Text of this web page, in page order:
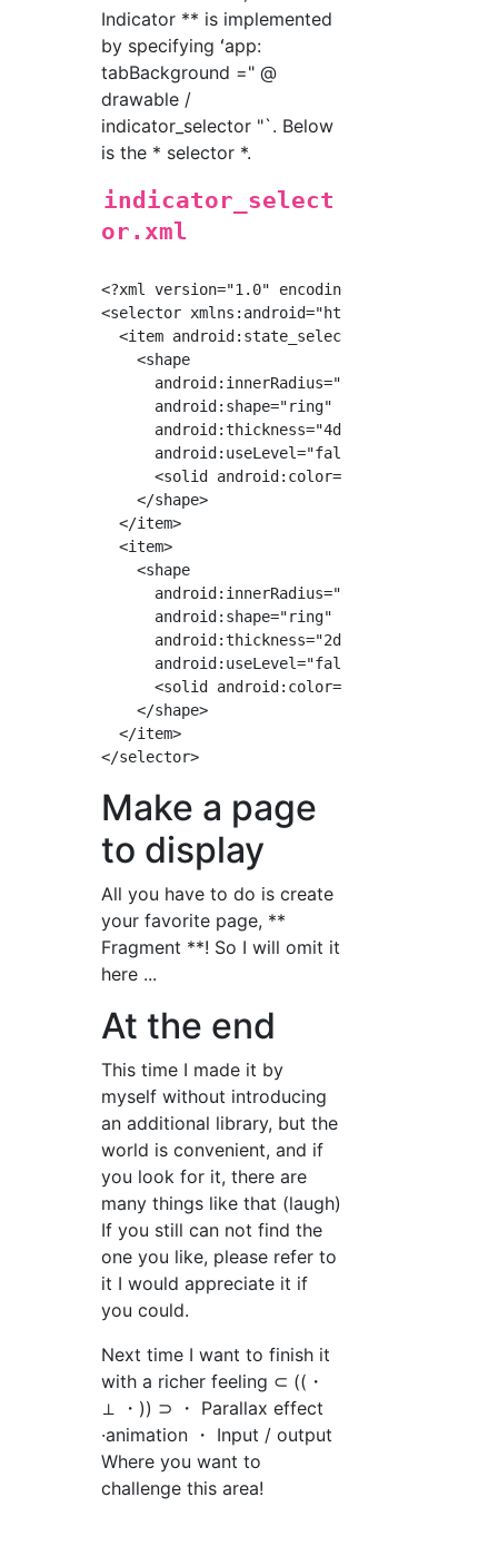
Indicator ** is implemented
by specifying ʻapp:
tabBackground =" @
drawable /
indicator_selector "`. Below
is the * selector *.
indicator_select
or.xml
<?xml version="1.0" encoding="utf-8"?>
<selector xmlns:android="http://
  <item android:state_selected="true">
    <shape
      android:innerRadius="0dp"
      android:shape="ring"
      android:thickness="4dp"
      android:useLevel="false">
      <solid android:color="#DEDCDB"/>
    </shape>
  </item>
  <item>
    <shape
      android:innerRadius="0dp"
      android:shape="ring"
      android:thickness="2dp"
      android:useLevel="false">
      <solid android:color="#A59E99"/>
    </shape>
  </item>
Make a page
to display
All you have to do is create
your favorite page, **
Fragment **! So I will omit it
here ...
At the end
This time I made it by
myself without introducing
an additional library, but the
world is convenient, and if
you look for it, there are
many things like that (laugh)
If you still can not find the
one you like, please refer to
it I would appreciate it if
you could.
Next time I want to finish it
with a richer feeling ⊂ ((・
⊥ ・)) ⊃ ・ Parallax effect
·animation ・ Input / output
Where you want to
challenge this area!